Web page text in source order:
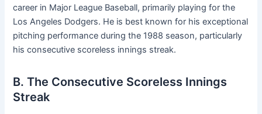
career in Major League Baseball, primarily playing for the
Los Angeles Dodgers. He is best known for his exceptional
pitching performance during the 1988 season, particularly
his consecutive scoreless innings streak.
B. The Consecutive Scoreless Innings
Streak